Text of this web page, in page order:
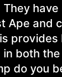
have
Ape and
provides
both the
do you